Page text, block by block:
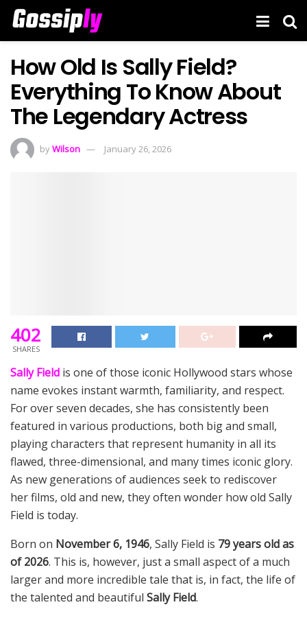
How Old Is Sally Field?
Everything To Know About
The Legendary Actress
byWilson January 26, 2026
402
SHARES
Sally Field is one of those iconic Hollywood stars whose
name evokes instant warmth, familiarity, and respect.
For over seven decades, she has consistently been
featured in various productions, both big and small,
playing characters that represent humanity in all its
flawed, three-dimensional, and many times iconic glory.
As new generations of audiences seek to rediscover
her films, old and new, they often wonder how old Sally
Field is today.
Born on November 6, 1946, Sally Field is 79 years old as
of 2026. This is, however, just a small aspect of a much
larger and more incredible tale that is, in fact, the life of
the talented and beautiful Sally Field.